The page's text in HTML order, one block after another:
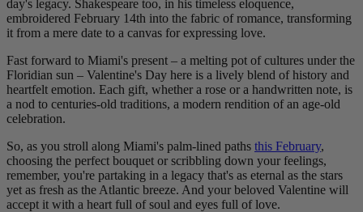
day's legacy. Shakespeare too, in his timeless eloquence,
embroidered February 14th into the fabric of romance, transforming
it from a mere date to a canvas for expressing love.
Fast forward to Miami's present – a melting pot of cultures under the
Floridian sun – Valentine's Day here is a lively blend of history and
heartfelt emotion. Each gift, whether a rose or a handwritten note, is
a nod to centuries-old traditions, a modern rendition of an age-old
celebration.
So, as you stroll along Miami's palm-lined paths this February,
choosing the perfect bouquet or scribbling down your feelings,
remember, you're partaking in a legacy that's as eternal as the stars
yet as fresh as the Atlantic breeze. And your beloved Valentine will
accept it with a heart full of soul and eyes full of love.